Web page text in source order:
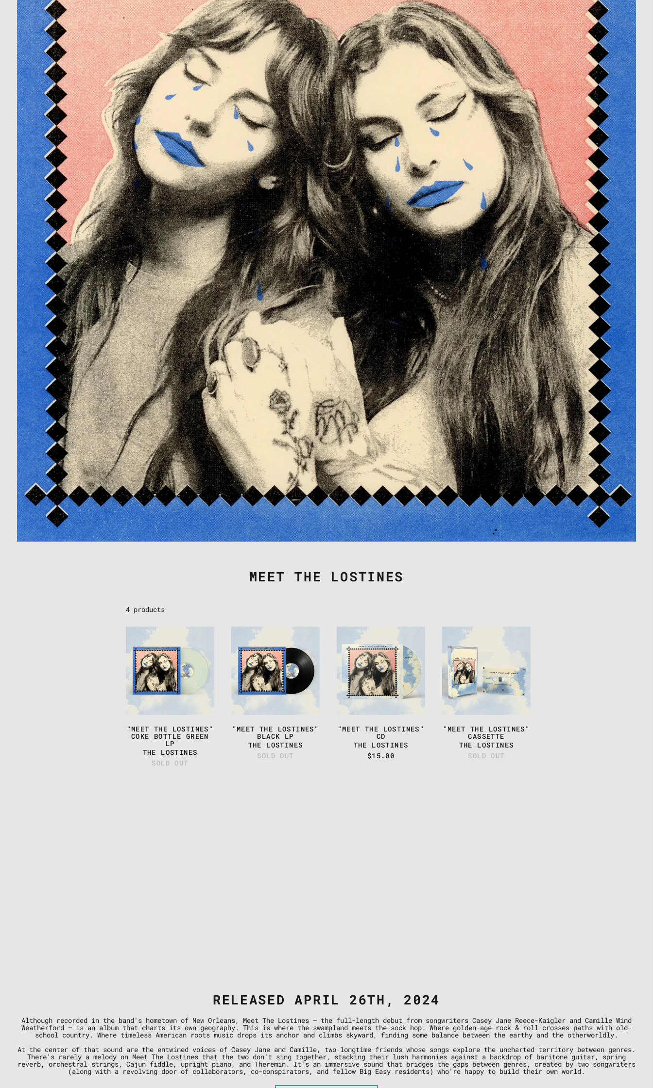
MEET THE LOSTINES
4 products
LOSTINES
"MEET
THE
LOSTINES"
COKE
BOTTLE
GREEN
LP
"MEET THE LOSTINES"
COKE BOTTLE GREEN
LP
THE LOSTINES
SOLD OUT
LOSTINES
"MEET
THE
LOSTINES"
BLACK
LP
"MEET THE LOSTINES"
BLACK LP
THE LOSTINES
SOLD OUT
LOSTINES
-
"MEET
THE
LOSTINES"
CD
"MEET THE LOSTINES"
CD
THE LOSTINES
$15.00
LOSTINES
"MEET
LOSTINES"
CASSETTE
"MEET THE LOSTINES"
CASSETTE
THE LOSTINES
SOLD OUT
RELEASED APRIL 26TH, 2024
Although recorded in the band's hometown of New Orleans, Meet The Lostines — the full-length debut from songwriters Casey Jane Reece-Kaigler and Camille Wind
Weatherford — is an album that charts its own geography. This is where the swampland meets the sock hop. Where golden-age rock & roll crosses paths with old-
school country. Where timeless American roots music drops its anchor and climbs skyward, finding some balance between the earthy and the otherworldly.
At the center of that sound are the entwined voices of Casey Jane and Camille, two longtime friends whose songs explore the uncharted territory between genres.
There's rarely a melody on Meet The Lostines that the two don't sing together, stacking their lush harmonies against a backdrop of baritone guitar, spring
reverb, orchestral strings, Cajun fiddle, upright piano, and Theremin. It's an immersive sound that bridges the gaps between genres, created by two songwriters
(along with a revolving door of collaborators, co-conspirators, and fellow Big Easy residents) who're happy to build their own world.